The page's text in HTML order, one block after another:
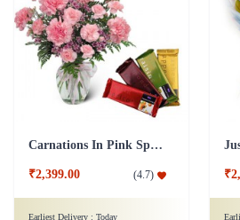
Carnations In Pink Special Collection Combo
₹2,399.00 (4.7)
Earliest Delivery : Today